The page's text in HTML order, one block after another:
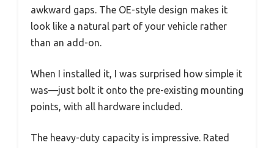
awkward gaps. The OE-style design makes it
look like a natural part of your vehicle rather
than an add-on.
When I installed it, I was surprised how simple it
was—just bolt it onto the pre-existing mounting
points, with all hardware included.
The heavy-duty capacity is impressive. Rated